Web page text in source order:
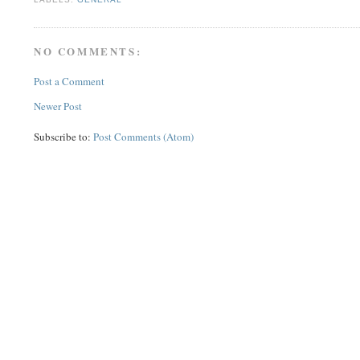
NO COMMENTS:
Post a Comment
Newer Post
Subscribe to: Post Comments (Atom)